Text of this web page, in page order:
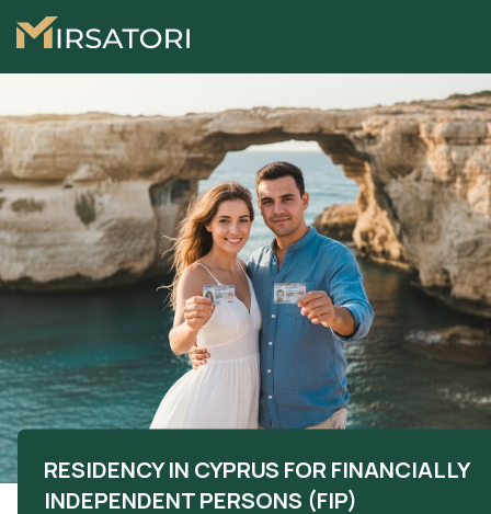
RESIDENCY IN CYPRUS FOR FINANCIALLY
INDEPENDENT PERSONS (FIP)